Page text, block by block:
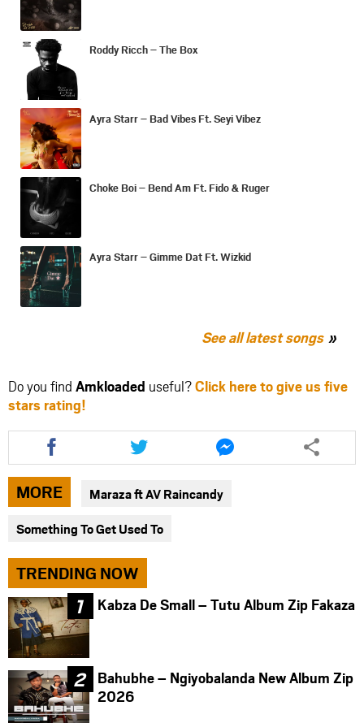
Roddy Ricch – The Box
Ayra Starr – Bad Vibes Ft. Seyi Vibez
Choke Boi – Bend Am Ft. Fido & Ruger
Ayra Starr – Gimme Dat Ft. Wizkid
See all latest songs
Do you find Amkloaded useful?Click here to give us five
stars rating!
Share
this
article
via
facebook
Share
this
article
via
twitter
Share
this
article
messenger
MORE Maraza ft AV Raincandy
Something To Get Used To
TRENDING NOW
Kabza De Small – Tutu Album Zip Fakaza
Bahubhe – Ngiyobalanda New Album Zip
2026